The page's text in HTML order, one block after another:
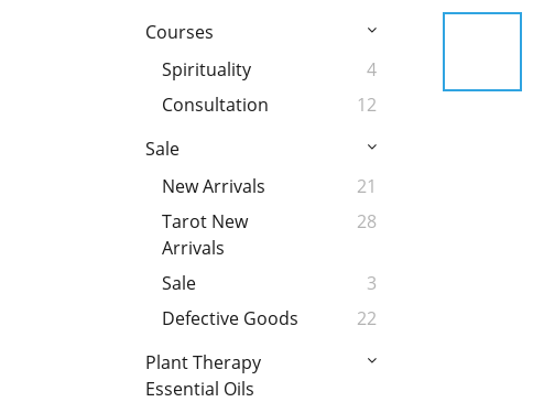
Courses
Spirituality
4
Consultation
12
Sale
New Arrivals
21
Tarot New
Arrivals
28
Sale
3
Defective Goods
22
Plant Therapy
Essential Oils